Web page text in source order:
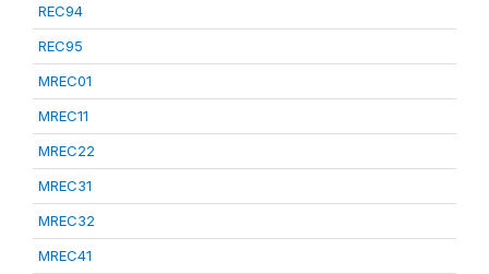
REC94
REC95
MREC01
MREC11
MREC22
MREC31
MREC32
MREC41